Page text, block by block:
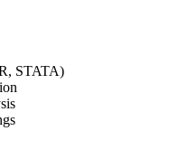
STATA)